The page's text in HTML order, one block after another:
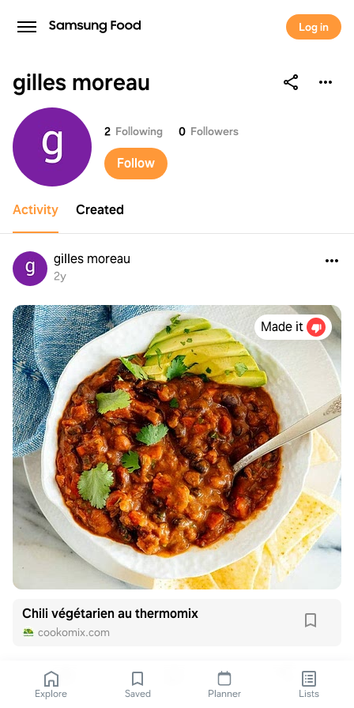
Log in
gilles moreau
gilles moreau
2 Following 0 Followers
Follow
Activity Created
gilles moreau
2y
Made it
Chili végétarien au thermomix
cookomix.com
Explore Saved Planner Lists